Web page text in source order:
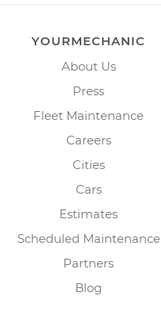
YOURMECHANIC
About Us
Press
Fleet Maintenance
Careers
Cities
Cars
Estimates
Scheduled Maintenance
Partners
Blog